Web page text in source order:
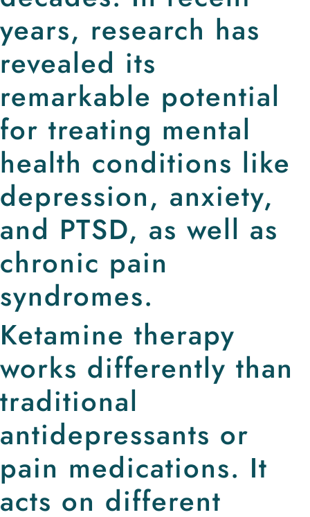
years, research has
revealed its
remarkable potential
for treating mental
health conditions like
depression, anxiety,
and PTSD, as well as
chronic pain
syndromes.
Ketamine therapy
works differently than
traditional
antidepressants or
pain medications. It
acts on different